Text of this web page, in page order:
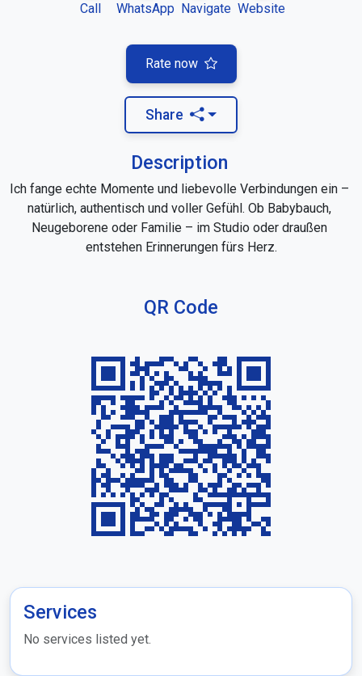
Call WhatsApp Navigate Website
Rate now
Share
Description
Ich fange echte Momente und liebevolle Verbindungen ein –
natürlich, authentisch und voller Gefühl. Ob Babybauch,
Neugeborene oder Familie – im Studio oder draußen
entstehen Erinnerungen fürs Herz.
QR Code
Services
No services listed yet.